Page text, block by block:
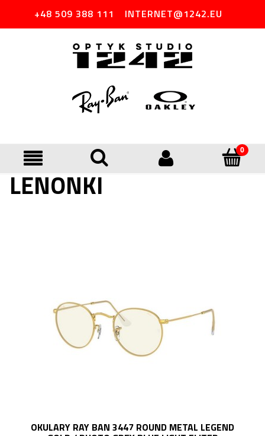
+48 509 388 111 INTERNET@1242.EU
LENONKI
OKULARY RAY BAN 3447 ROUND METAL LEGEND